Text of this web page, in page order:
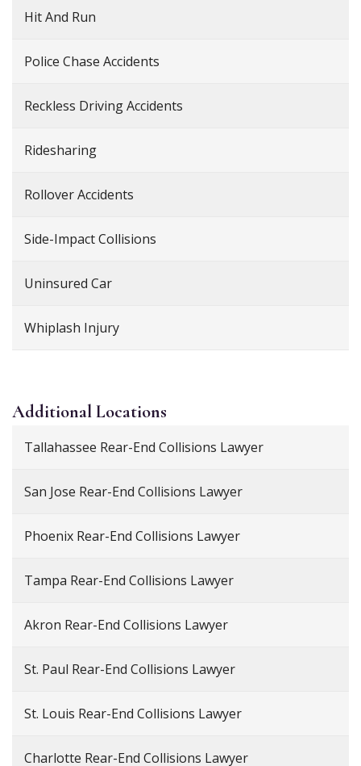
Hit And Run
Police Chase Accidents
Reckless Driving Accidents
Ridesharing
Rollover Accidents
Side-Impact Collisions
Uninsured Car
Whiplash Injury
AdditionalLocations
Tallahassee Rear-End Collisions Lawyer
San Jose Rear-End Collisions Lawyer
Phoenix Rear-End Collisions Lawyer
Tampa Rear-End Collisions Lawyer
Akron Rear-End Collisions Lawyer
St. Paul Rear-End Collisions Lawyer
St. Louis Rear-End Collisions Lawyer
Charlotte Rear-End Collisions Lawyer